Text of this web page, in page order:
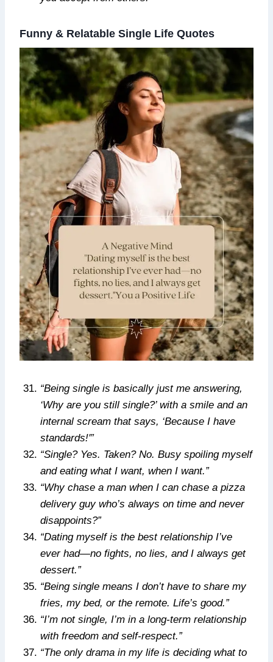
Funny & Relatable Single Life Quotes
“Being single is basically just me answering,
‘Why are you still single?’ with a smile and an
internal scream that says, ‘Because I have
standards!'”
“Single? Yes. Taken? No. Busy spoiling myself
and eating what I want, when I want.”
“Why chase a man when I can chase a pizza
delivery guy who’s always on time and never
disappoints?”
“Dating myself is the best relationship I’ve
ever had—no fights, no lies, and I always get
dessert.”
“Being single means I don’t have to share my
fries, my bed, or the remote. Life’s good.”
“I’m not single, I’m in a long-term relationship
with freedom and self-respect.”
“The only drama in my life is deciding what to